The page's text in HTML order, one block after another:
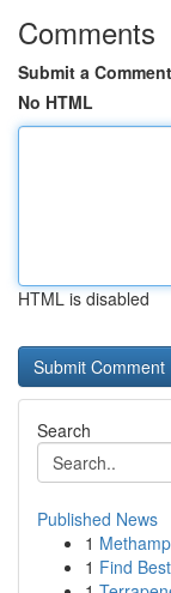
Comments
Submit a Comment
No HTML
HTML is disabled
Search
Published News
1
1 Find